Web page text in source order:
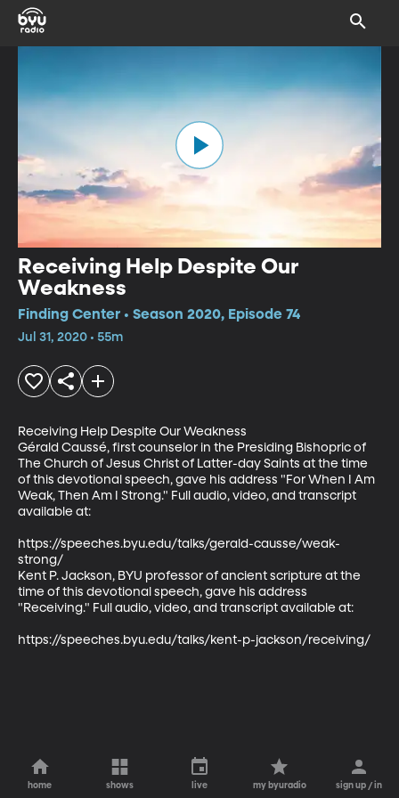
Receiving Help Despite Our
Weakness
Finding Center • Season 2020, Episode 74
Jul 31, 2020 • 55m
Receiving Help Despite Our Weakness
Gérald Caussé, first counselor in the Presiding Bishopric of
The Church of Jesus Christ of Latter-day Saints at the time
of this devotional speech, gave his address "For When I Am
Weak, Then Am I Strong." Full audio, video, and transcript
available at:
https://speeches.byu.edu/talks/gerald-causse/weak-
strong/
Kent P. Jackson, BYU professor of ancient scripture at the
time of this devotional speech, gave his address
"Receiving." Full audio, video, and transcript available at:
https://speeches.byu.edu/talks/kent-p-jackson/receiving/
home shows live my byuradio sign up / in